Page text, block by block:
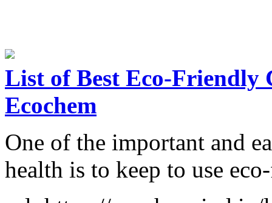
List of Best Eco-Friendly
Ecochem
One of the important and
health is to keep to use